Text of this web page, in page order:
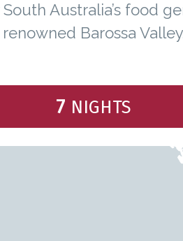
Australia’s food
renowned Barossa
7 NIGHTS